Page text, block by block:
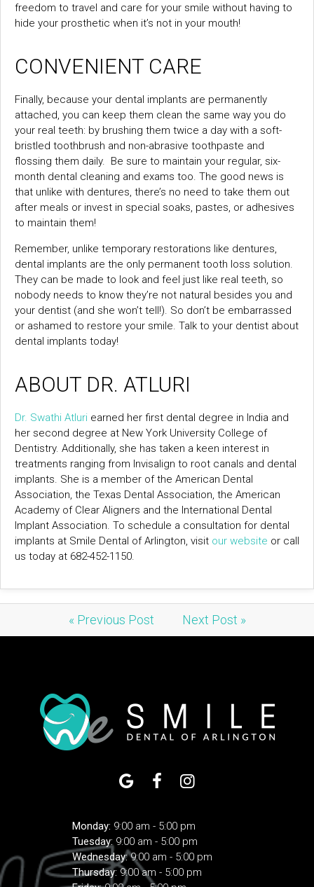
freedom to travel and care for your smile without having to
hide your prosthetic when it’s not in your mouth!
CONVENIENT CARE
Finally, because your dental implants are permanently
attached, you can keep them clean the same way you do
your real teeth: by brushing them twice a day with a soft-
bristled toothbrush and non-abrasive toothpaste and
flossing them daily. Be sure to maintain your regular, six-
month dental cleaning and exams too. The good news is
that unlike with dentures, there’s no need to take them out
after meals or invest in special soaks, pastes, or adhesives
to maintain them!
Remember, unlike temporary restorations like dentures,
dental implants are the only permanent tooth loss solution.
They can be made to look and feel just like real teeth, so
nobody needs to know they’re not natural besides you and
your dentist (and she won’t tell!). So don’t be embarrassed
or ashamed to restore your smile. Talk to your dentist about
dental implants today!
ABOUT DR. ATLURI
Dr. Swathi Atluri earned her first dental degree in India and
her second degree at New York University College of
Dentistry. Additionally, she has taken a keen interest in
treatments ranging from Invisalign to root canals and dental
implants. She is a member of the American Dental
Association, the Texas Dental Association, the American
Academy of Clear Aligners and the International Dental
Implant Association. To schedule a consultation for dental
implants at Smile Dental of Arlington, visit our website or call
us today at 682-452-1150.
« Previous Post Next Post »
Monday: 9:00 am - 5:00 pm
Tuesday:9:00 am - 5:00 pm
Wednesday:9:00 am - 5:00 pm
Thursday: 9:00 am - 5:00 pm